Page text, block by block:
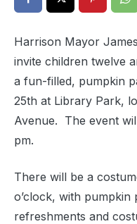
Harrison Mayor
invite children twelve
a fun-filled, pumpkin
25th at Library Park,
Avenue. The event
pm.
There will be a
o’clock, with pumpkin
refreshments and